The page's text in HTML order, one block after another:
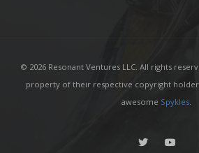
© 2026 Resonant Ventures LLC. All rights
property of their respective copyright
awesome Spykles